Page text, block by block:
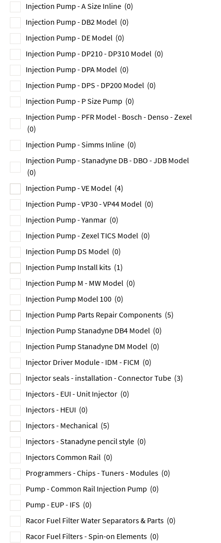
Injection Pump - A Size Inline (0)
Injection Pump - DB2 Model (0)
Injection Pump - DE Model (0)
Injection Pump - DP210 - DP310 Model (0)
Injection Pump - DPA Model (0)
Injection Pump - DPS - DP200 Model (0)
Injection Pump - P Size Pump (0)
Injection Pump - PFR Model - Bosch - Denso - Zexel
(0)
Injection Pump - Simms Inline (0)
Injection Pump - Stanadyne DB - DBO - JDB Model
(0)
Injection Pump - VE Model (4)
Injection Pump - VP30 - VP44 Model (0)
Injection Pump - Yanmar (0)
Injection Pump - Zexel TICS Model (0)
Injection Pump DS Model (0)
Injection Pump Install kits (1)
Injection Pump M - MW Model (0)
Injection Pump Model 100 (0)
Injection Pump Parts Repair Components (5)
Injection Pump Stanadyne DB4 Model (0)
Injection Pump Stanadyne DM Model (0)
Injector Driver Module - IDM - FICM (0)
Injector seals - installation - Connector Tube (3)
Injectors - EUI - Unit Injector (0)
Injectors - HEUI (0)
Injectors - Mechanical (5)
Injectors - Stanadyne pencil style (0)
Injectors Common Rail (0)
Programmers - Chips - Tuners - Modules (0)
Pump - Common Rail Injection Pump (0)
Pump - EUP - IFS (0)
Racor Fuel Filter Water Separators & Parts (0)
Racor Fuel Filters - Spin-on Elements (0)